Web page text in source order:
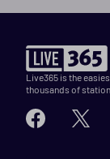
Live365 is the
thousands of